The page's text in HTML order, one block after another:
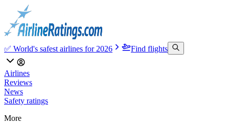
✅ World's safest airlines for 2026 Find flights
Airlines
Reviews
News
Safety ratings
More